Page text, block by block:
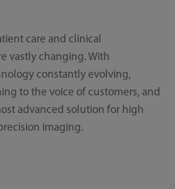
care and clinical
vastly changing. With
constantly evolving,
to the voice of customers, and
advanced solution for high
imaging.